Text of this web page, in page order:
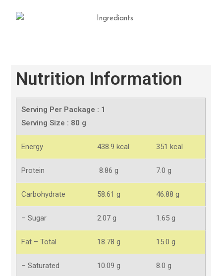
Nutrition Information
Serving Per Package : 1
Serving Size : 80 g
Energy 438.9 kcal 351 kcal
Protein 8.86 g 7.0 g
Carbohydrate 58.61 g 46.88 g
– Sugar 2.07 g 1.65 g
Fat – Total 18.78 g 15.0 g
– Saturated 10.09 g 8.0 g